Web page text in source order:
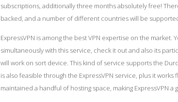
subscriptions, additionally three months absolutely free!
backed, and a number of different countries will be
ExpressVPN is among the best VPN expertise on the
simultaneously with this service, check it outand also its
will work on sort device. This kind of service supports the
is also feasible through the ExpressVPN service, plus it works
maintained a handful of hosting space, making ExpressVPN a